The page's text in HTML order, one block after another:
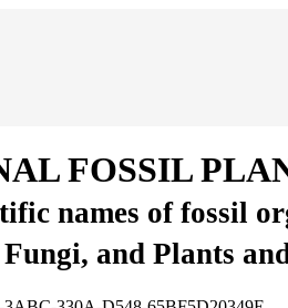
FOSSIL
names of fossil
and Plants